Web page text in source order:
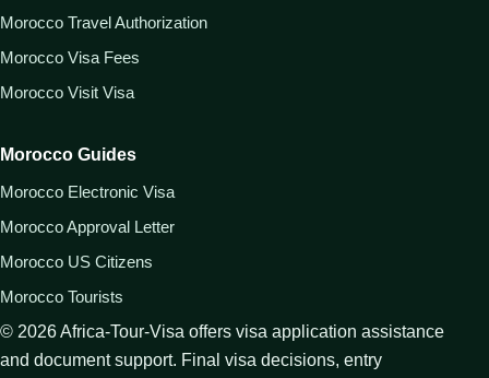
Morocco Travel Authorization
Morocco Visa Fees
Morocco Visit Visa
Morocco Guides
Morocco Electronic Visa
Morocco Approval Letter
Morocco US Citizens
Morocco Tourists
© 2026Africa-Tour-Visa offers visa application assistance
and document support. Final visa decisions, entry